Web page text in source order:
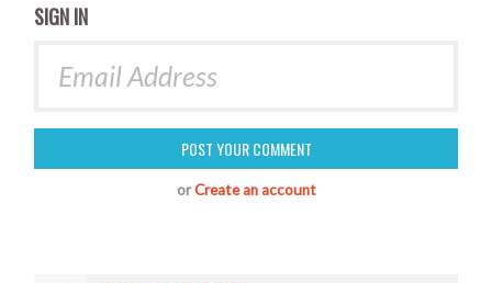
SIGN IN
orCreate an account